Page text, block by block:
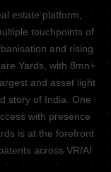
estate platform,
touchpoints of
and rising
Yards, with 8mn+
and asset light
story of India. One
with presence
is at the forefront
across VR/AI